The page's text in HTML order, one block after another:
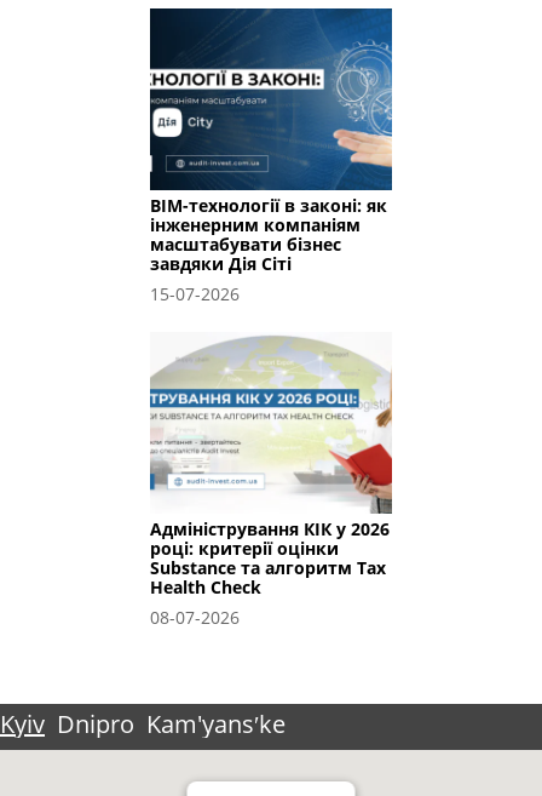
BIM-технології в законі: як
інженерним компаніям
масштабувати бізнес
завдяки Дія Сіті
15-07-2026
Адміністрування КІК у 2026
році: критерії оцінки
Substance та алгоритм Tax
Health Check
08-07-2026
Kyiv Dnipro Kam'yansʹke